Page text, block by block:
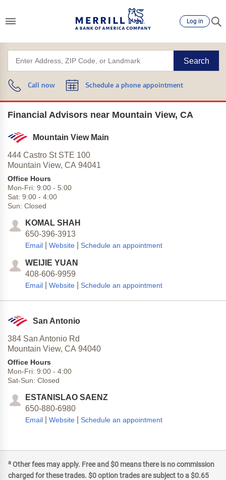
Log in
Search
Call now Schedule a phone appointment
Financial Advisors near Mountain View, CA
Mountain View Main
444 Castro St STE 100
Mountain View, CA 94041
Office Hours
Mon-Fri: 9:00 - 5:00
Sat: 9:00 - 4:00
Sun: Closed
KOMAL SHAH
650-396-3913
Email Website Schedule an appointment
WEIJIE YUAN
408-606-9959
Email Website Schedule an appointment
San Antonio
384 San Antonio Rd
Mountain View, CA 94040
Office Hours
Mon-Fri: 9:00 - 4:00
Sat-Sun: Closed
ESTANISLAO SAENZ
650-880-6980
Email Website Schedule an appointment
a Other fees may apply. Free and $0 means there is no commission
charged for these trades. $0 option trades are subject to a $0.65